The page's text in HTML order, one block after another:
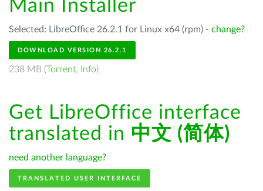
Main Installer
Selected: LibreOffice 26.2.1 for Linux x64 (rpm) - change?
DOWNLOAD VERSION 26.2.1
238 MB (Torrent, Info)
Get LibreOffice interface
translated in 中文 (简体)
need another language?
TRANSLATED USER INTERFACE